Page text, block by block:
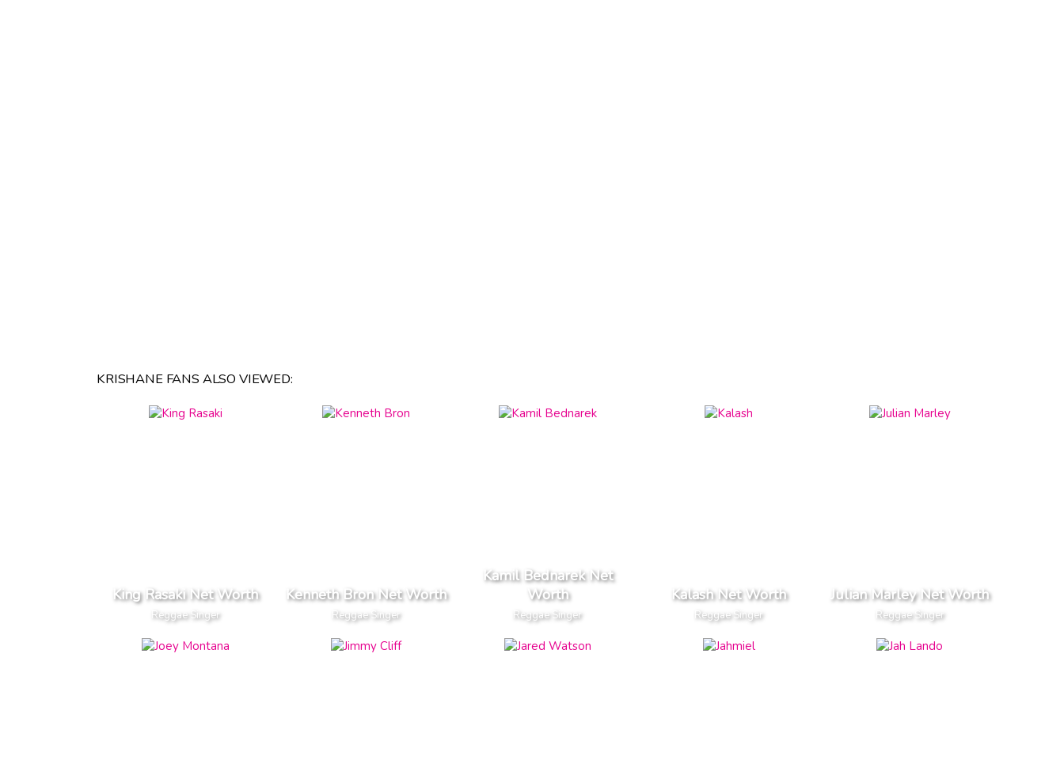
KRISHANE FANS ALSO VIEWED:
King Rasaki Net Worth
Reggae Singer
Kenneth Bron Net Worth
Reggae Singer
Kamil Bednarek Net
Worth
Reggae Singer
Kalash Net Worth
Reggae Singer
Julian Marley Net Worth
Reggae Singer